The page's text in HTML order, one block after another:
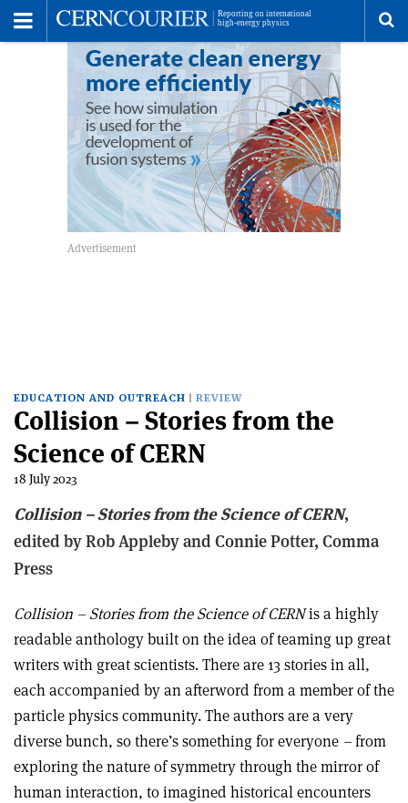
EDUCATION AND OUTREACH REVIEW
Collision – Stories from the
Science of CERN
18 July 2023
Collision – Stories from the Science of CERN,
edited by Rob Appleby and Connie Potter, Comma
Press
Collision – Stories from the Science of CERNis a highly
readable anthology built on the idea of teaming up great
writers with great scientists. There are 13 stories in all,
each accompanied by an afterword from a member of the
particle physics community. The authors are a very
diverse bunch, so there’s something for everyone –from
exploring the nature of symmetry through the mirror of
human interaction, to imagined historical encounters